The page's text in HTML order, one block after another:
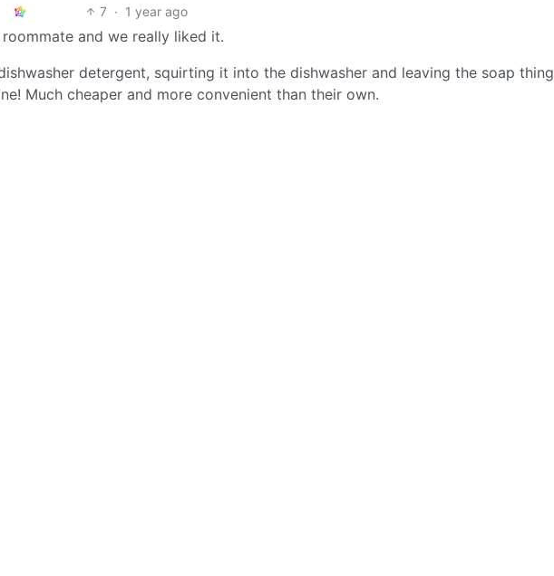
7 · 1 year ago
and we really liked it.
detergent, squirting it into the dishwasher and leaving the soap thing
Much cheaper and more convenient than their own.